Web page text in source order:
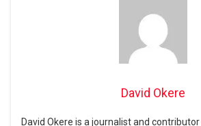
David Okere
David Okere is a journalist and